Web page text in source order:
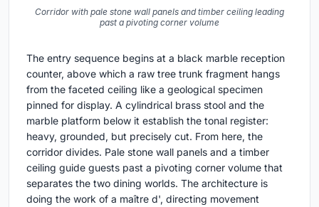
Corridor with pale stone wall panels and timber ceiling leading
past a pivoting corner volume
The entry sequence begins at a black marble reception
counter, above which a raw tree trunk fragment hangs
from the faceted ceiling like a geological specimen
pinned for display. A cylindrical brass stool and the
marble platform below it establish the tonal register:
heavy, grounded, but precisely cut. From here, the
corridor divides. Pale stone wall panels and a timber
ceiling guide guests past a pivoting corner volume that
separates the two dining worlds. The architecture is
doing the work of a maître d', directing movement